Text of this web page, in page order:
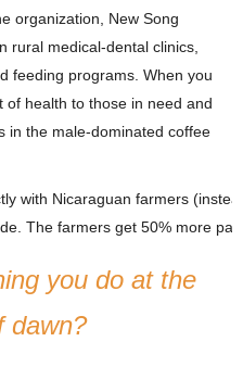
organization, New Song
rural medical-dental clinics,
feeding programs. When you
of health to those in need and
in the male-dominated coffee
with Nicaraguan farmers
The farmers get 50% more
you do at the
dawn?